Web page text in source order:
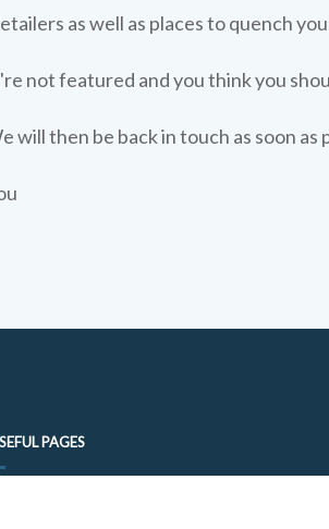
as well as places to quench
not featured and you think you
will then be back in touch as soon as
PAGES